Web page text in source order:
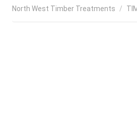
North West Timber Treatments /